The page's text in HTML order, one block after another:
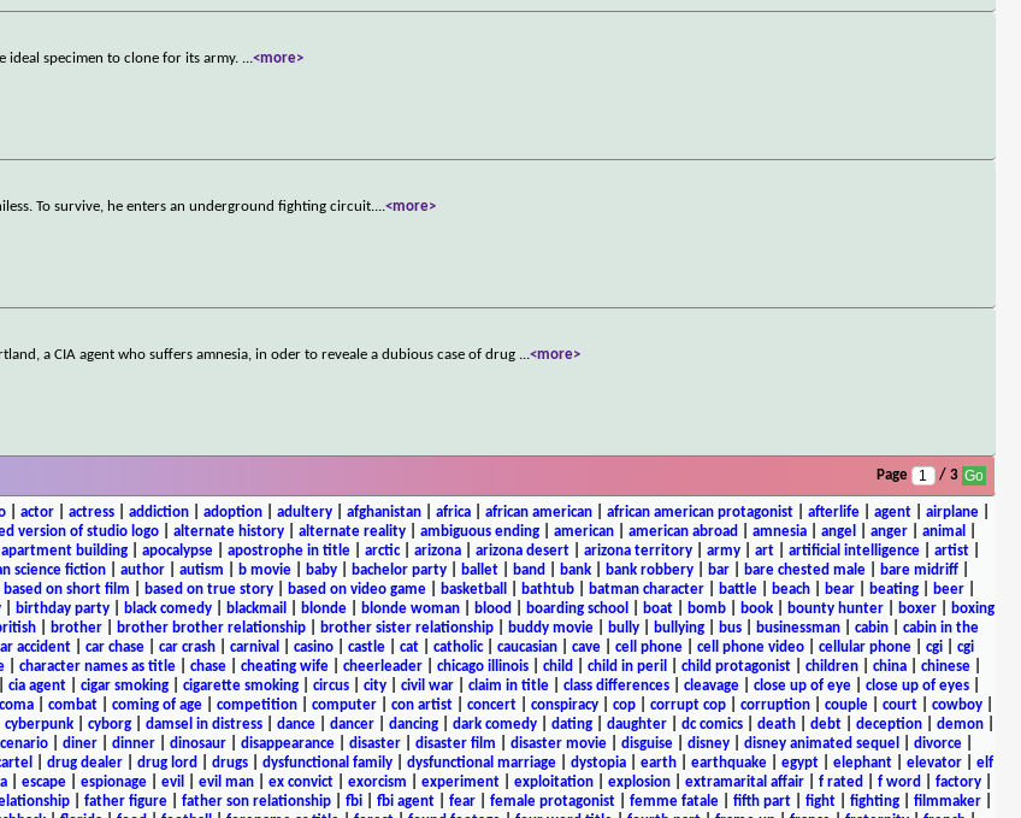
ideal specimen to clone for its army. ...<more>
To survive, he enters an underground fighting circuit....<more>
a CIA agent who suffers amnesia, in oder to reveale a dubious case of drug ...<more>
Page / 3
| actor| actress| addiction| adoption| adultery| afghanistan| africa| african american| african american protagonist| afterlife| agent| airplane|
version of studio logo alternate history alternate reality ambiguous ending american american abroad amnesia angel anger animal
apartment building| apocalypse| apostrophe in title| arctic| arizona| arizona desert| arizona territory| army| art| artificial intelligence| artist|
science fiction author autism b movie baby bachelor party ballet band bank bank robbery bar bare chested male bare midriff
based on short film based on true story based on video game basketball bathtub batman character battle beach bear beating beer
| birthday party| black comedy| blackmail blonde| blonde woman| blood boarding school boat| bomb| book| bounty hunter| boxer|
boxing
| brother| brother brother relationship| brother sister relationship| buddy movie| bully| bullying| bus| businessman| cabin| cabin in the
accident car chase car crash carnival casino castle cat catholic| caucasian cave cell phone cell phone video cellular phone cgi
cgi
character names as title chase cheating wife cheerleader chicago illinois child child in peril child protagonist children china chinese
cia agent| cigar smoking| cigarette smoking| circus| city| civil war| claim in title| class differences| cleavage| close up of eye| close up of eyes|
coma| combat| coming of age| competition| computer| con artist| concert| conspiracy| cop| corrupt cop| corruption| couple| court| cowboy|
cyberpunk cyborg damsel in distress dance dancer dancing dark comedy dating daughter dc comics death debt deception demon
| diner| dinner| dinosaur| disappearance| disaster| disaster film disaster movie| disguise| disney| disney animated sequel divorce|
drug dealer| drug lord drugs| dysfunctional family| dysfunctional marriage| dystopia| earth| earthquake| egypt| elephant| elevator| elf
| escape| espionage| evil evil man| ex convict| exorcism experiment| exploitation| explosion| extramarital affair| f rated f word factory|
| father figure| father son relationship| fbi| fbi agent| fear| female protagonist| femme fatale| fifth part| fight| fighting| filmmaker|